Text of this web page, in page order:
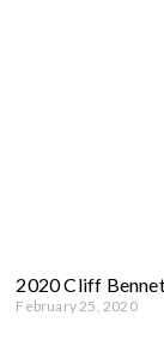
2020 Cliff
February 25, 2020